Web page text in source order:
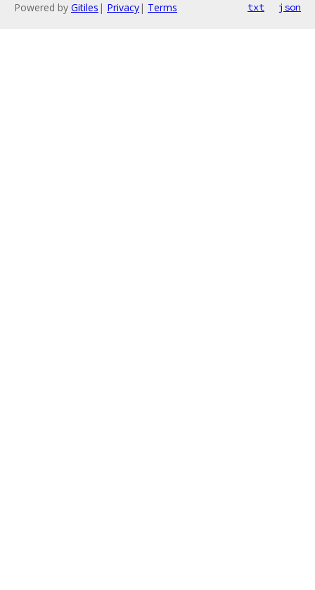
Powered by Gitiles | Privacy| Terms txt json